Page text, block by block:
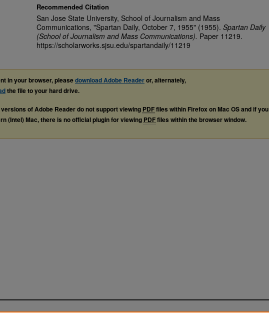
Recommended Citation
San Jose State University, School of Journalism and Mass
Communications, "Spartan Daily, October 7, 1955" (1955). Spartan Daily
(School of Journalism and Mass Communications). Paper 11219.
https://scholarworks.sjsu.edu/spartandaily/11219
in your browser, pleasedownload Adobe Readeror, alternately,
the file to your hard drive.
of Adobe Reader do not support viewing PDFfiles within Firefox on Mac OS and if you
(Intel) Mac, there is no official plugin for viewing PDFfiles within the browser window.